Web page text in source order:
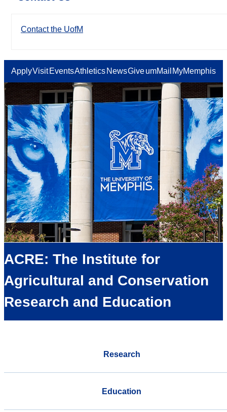
Contact the UofM
ApplyVisit EventsAthletics NewsGiveumMail MyMemphis
ACRE: The Institute for
Agricultural and Conservation
Research and Education
Research
Education